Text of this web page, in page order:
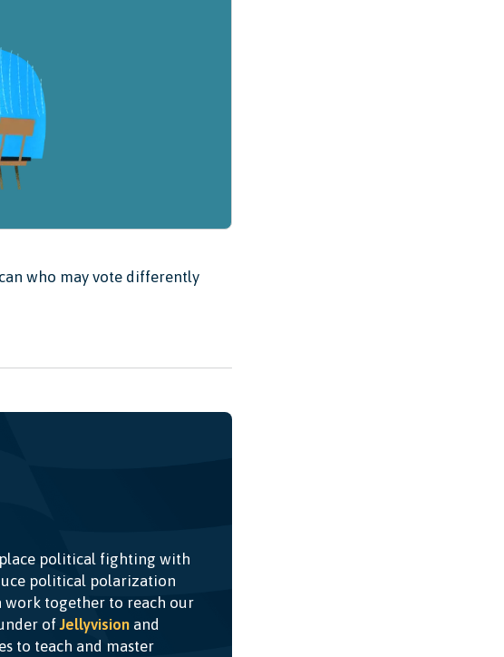
who may vote differently
political fighting with
political polarization
work together to reach our
ofJellyvision and
to teach and master